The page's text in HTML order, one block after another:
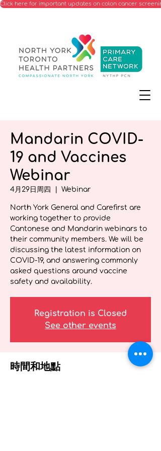
Click here for important updates on colon cancer
Mandarin COVID-
19 and Vaccines
Webinar
4月29日周四 Webinar
North York General and Carefirst are
working together to provide
Cantonese and Mandarin webinars to
their community members. We will be
discussing the latest information on
COVID-19, and answering commonly
asked questions around vaccine
safety and availability.
Registration is Closed
See other events
時間和地點